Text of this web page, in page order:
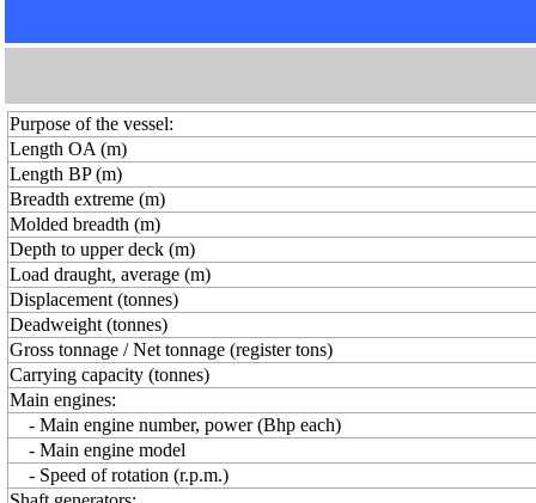
Purpose of the vessel:
Length OA (m)
Length BP (m)
Breadth extreme (m)
Molded breadth (m)
Depth to upper deck (m)
Load draught, average (m)
Displacement (tonnes)
Deadweight (tonnes)
Gross tonnage / Net tonnage (register tons)
Carrying capacity (tonnes)
Main engines:
- Main engine number, power (Bhp each)
- Main engine model
- Speed of rotation (r.p.m.)